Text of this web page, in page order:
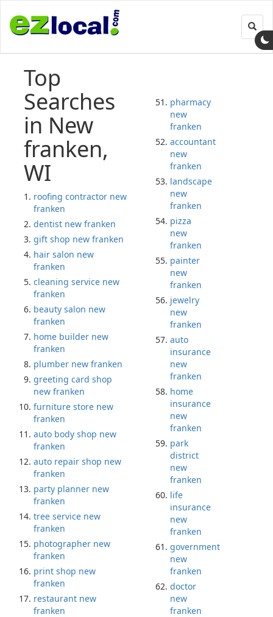
Top
Searches
in New
franken,
WI
roofing contractor new
franken
dentist new franken
gift shop new franken
hair salon new
franken
cleaning service new
franken
beauty salon new
franken
home builder new
franken
plumber new franken
greeting card shop
new franken
furniture store new
franken
auto body shop new
franken
auto repair shop new
franken
party planner new
franken
tree service new
franken
photographer new
franken
print shop new
franken
restaurant new
franken
pharmacy
new
franken
accountant
new
franken
landscape
new
franken
pizza
new
franken
painter
new
franken
jewelry
new
franken
auto
insurance
new
franken
home
insurance
new
franken
park
district
new
franken
life
insurance
new
franken
government
new
franken
doctor
new
franken